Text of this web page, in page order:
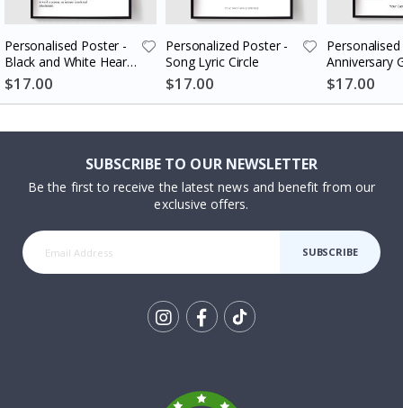
Personalised Poster -
Black and White Heart
Photo Collage
$17.00
Personalized Poster -
Song Lyric Circle
$17.00
Anniversary
Couples
$17.00
SUBSCRIBE TO OUR NEWSLETTER
Be the first to receive the latest news and benefit from our
exclusive offers.
SUBSCRIBE